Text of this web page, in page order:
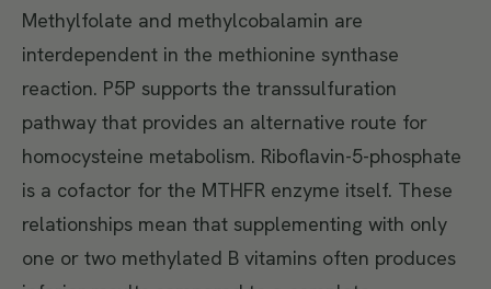
Methylfolate and methylcobalamin are
interdependent in the methionine synthase
reaction. P5P supports the transsulfuration
pathway that provides an alternative route for
homocysteine metabolism. Riboflavin-5-phosphate
is a cofactor for the MTHFR enzyme itself. These
relationships mean that supplementing with only
one or two methylated B vitamins often produces